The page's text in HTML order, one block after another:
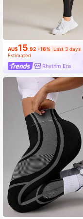
AU$15.92 -16%
Last 3 days
Estimated
Rhythm Era